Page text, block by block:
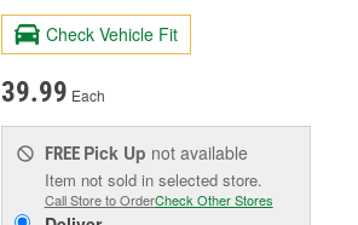
Check Vehicle Fit
39.99 Each
FREE Pick Up not available
Item not sold in selected store.
Call Store to OrderCheck Other Stores